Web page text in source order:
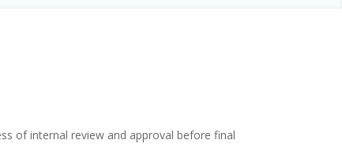
of internal review and approval before final